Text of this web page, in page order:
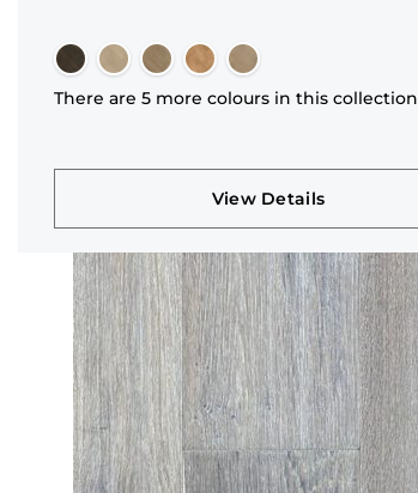
There are 5 more colours in this collection
View Details